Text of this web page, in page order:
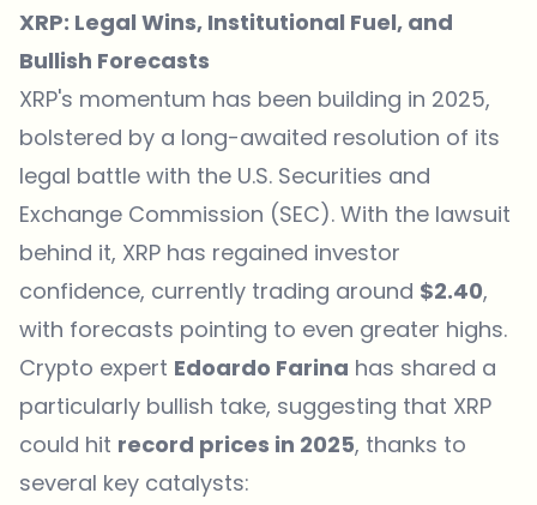
XRP: Legal Wins, Institutional Fuel, and
Bullish Forecasts
XRP's momentum has been building in 2025,
bolstered by a long-awaited resolution of its
legal battle with the U.S. Securities and
Exchange Commission (SEC). With the lawsuit
behind it, XRP has regained investor
confidence, currently trading around $2.40,
with forecasts pointing to even greater highs.
Crypto expert Edoardo Farina has shared a
particularly bullish take, suggesting that XRP
could hit record prices in 2025, thanks to
several key catalysts: